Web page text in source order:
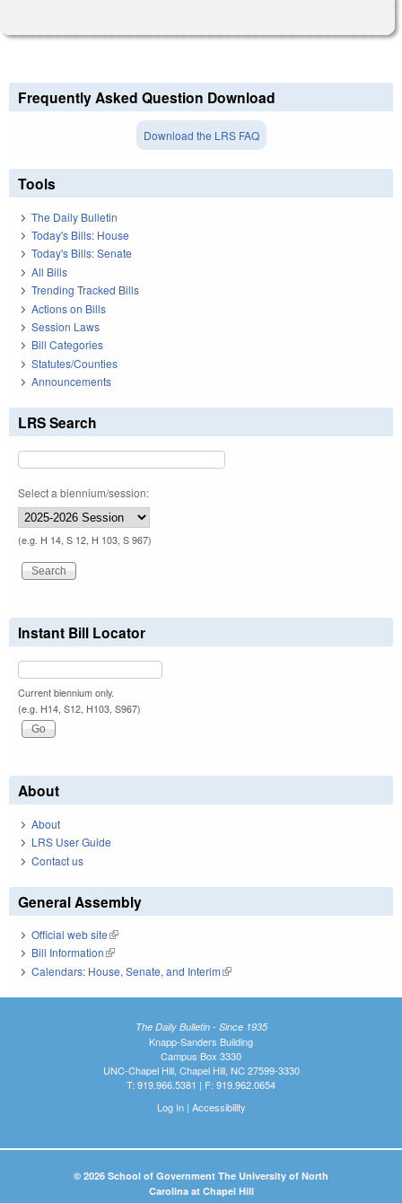
Frequently Asked Question Download
Download the LRS FAQ
Tools
The Daily Bulletin
Today's Bills: House
Today's Bills: Senate
All Bills
Trending Tracked Bills
Actions on Bills
Session Laws
Bill Categories
Statutes/Counties
Announcements
LRS Search
Select a biennium/session:
(e.g. H 14, S 12, H 103, S 967)
Instant Bill Locator
Current biennium only.
(e.g. H14, S12, H103, S967)
About
About
LRS User Guide
Contact us
General Assembly
Official web site(link is external)
Bill Information(link is external)
Calendars: House, Senate, and Interim(link is external)
The Daily Bulletin - Since 1935
Knapp-Sanders Building
Campus Box 3330
UNC-Chapel Hill, Chapel Hill, NC 27599-3330
T: 919.966.5381 | F: 919.962.0654
Log In| Accessibility
© 2026 School of Government The University of North
Carolina at Chapel Hill